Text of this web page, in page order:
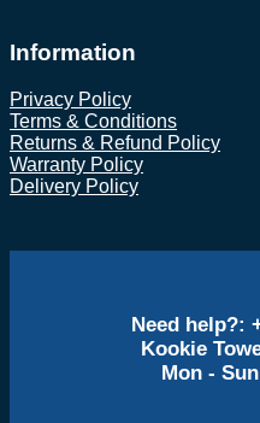
Information
Privacy Policy
Terms & Conditions
Returns & Refund Policy
Warranty Policy
Delivery Policy
Need help?:
Kookie
Mon -